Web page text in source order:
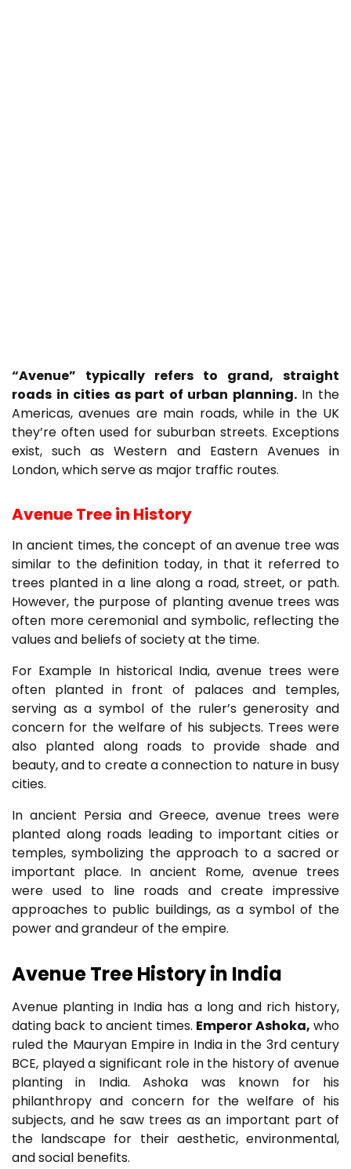
“Avenue” typically refers to grand, straight
roads in cities as part of urban planning.In the
Americas, avenues are main roads, while in the UK
they’re often used for suburban streets. Exceptions
exist, such as Western and Eastern Avenues in
London, which serve as major traffic routes.
Avenue Tree in History
In ancient times, the concept of an avenue tree was
similar to the definition today, in that it referred to
trees planted in a line along a road, street, or path.
However, the purpose of planting avenue trees was
often more ceremonial and symbolic, reflecting the
values and beliefs of society at the time.
For Example In historical India, avenue trees were
often planted in front of palaces and temples,
serving as a symbol of the ruler’s generosity and
concern for the welfare of his subjects. Trees were
also planted along roads to provide shade and
beauty, and to create a connection to nature in busy
cities.
In ancient Persia and Greece, avenue trees were
planted along roads leading to important cities or
temples, symbolizing the approach to a sacred or
important place. In ancient Rome, avenue trees
were used to line roads and create impressive
approaches to public buildings, as a symbol of the
power and grandeur of the empire.
Avenue TreeHistoryin India
Avenue planting in India has a long and rich history,
dating back to ancient times. Emperor Ashoka, who
ruled the Mauryan Empire in India in the 3rd century
BCE, played a significant role in the history of avenue
planting in India. Ashoka was known for his
philanthropy and concern for the welfare of his
subjects, and he saw trees as an important part of
the landscape for their aesthetic, environmental,
and social benefits.